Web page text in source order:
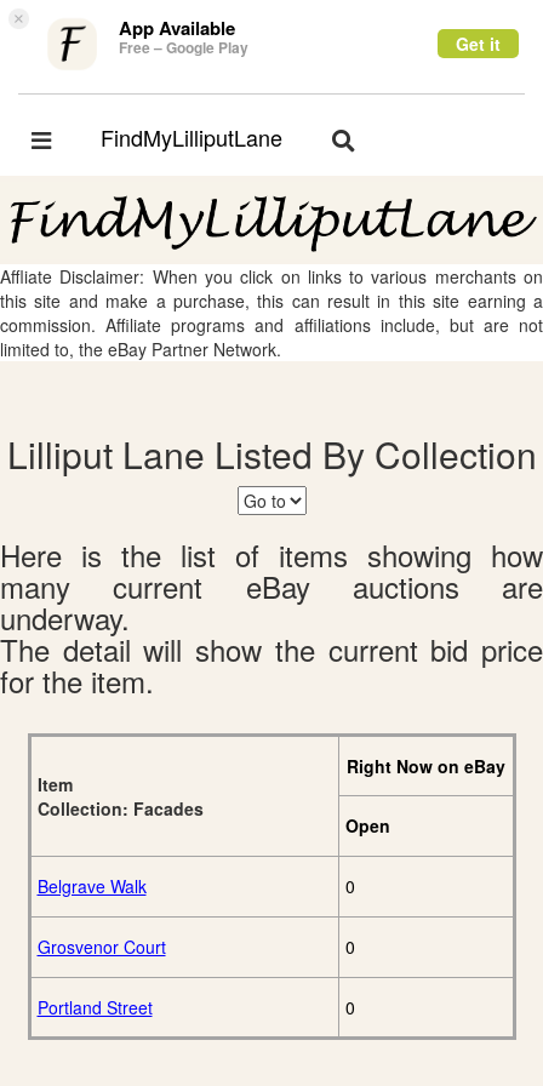
× App Available
Free – Google Play Get it
Toggle
FindMyLilliputLane
Toggle
Affliate Disclaimer: When you click on links to various merchants on
this site and make a purchase, this can result in this site earning a
commission. Affiliate programs and affiliations include, but are not
limited to, the eBay Partner Network.
Lilliput Lane Listed By Collection
Here is the list of items showing how
many current eBay auctions are
underway.
The detail will show the current bid price
for the item.
Item
Collection: Facades
Right Now on eBay
Open
Belgrave Walk 0
Grosvenor Court 0
Portland Street 0